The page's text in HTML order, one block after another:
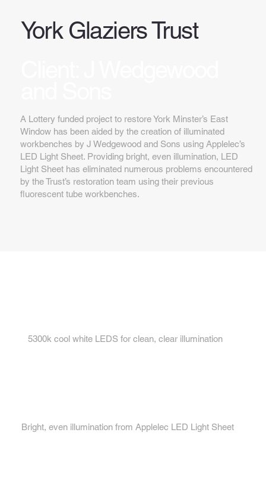
York Glaziers Trust
A Lottery funded project to restore York Minster’s East
Window has been aided by the creation of illuminated
workbenches by J Wedgewood and Sons using Applelec’s
LED Light Sheet. Providing bright, even illumination, LED
Light Sheet has eliminated numerous problems encountered
by the Trust’s restoration team using their previous
fluorescent tube workbenches.
5300k cool white LEDS for clean, clear illumination
Bright, even illumination from Applelec LED Light Sheet